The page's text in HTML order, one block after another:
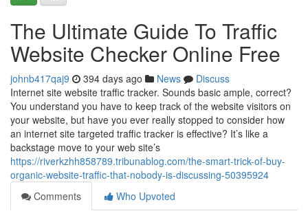
The Ultimate Guide To Traffic
Website Checker Online Free
johnb417qaj9 394 days ago News
Discuss
Internet site website traffic tracker. Sounds basic ample, correct?
You understand you have to keep track of the website visitors on
your website, but have you ever really stopped to consider how
an internet site targeted traffic tracker is effective? It’s like a
backstage move to your web site’s
https://riverkzhh858789.tribunablog.com/the-smart-trick-of-buy-
organic-website-traffic-that-nobody-is-discussing-50395924
Comments
Who Upvoted